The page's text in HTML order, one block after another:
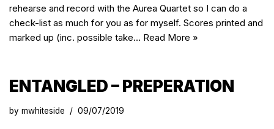
rehearse and record with the Aurea Quartet so I can do a
check-list as much for you as for myself. Scores printed and
marked up (inc. possible take… Read More »
ENTANGLED – PREPERATION
by mwhiteside 09/07/2019